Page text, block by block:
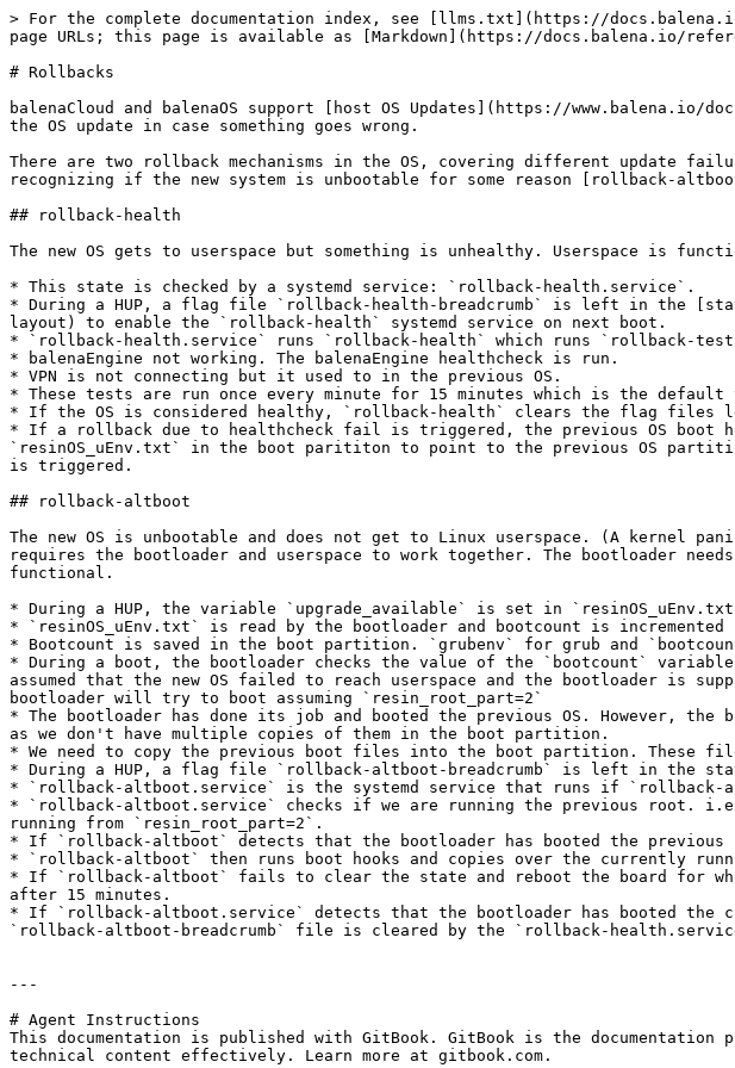
> For the complete documentation index, see [llms.txt](https://
page URLs; this page is available as [Markdown](https://docs.balena.io/
# Rollbacks
balenaCloud and balenaOS support [host OS Updates](https://
the OS update in case something goes wrong.
There are two rollback mechanisms in the OS, covering different update
recognizing if the new system is unbootable for some reason [rollback-
## rollback-health
The new OS gets to userspace but something is unhealthy. Userspace is
* This state is checked by a systemd service: `rollback-health.service`.
* During a HUP, a flag file `rollback-health-breadcrumb` is left in the
layout) to enable the `rollback-health` systemd service on next boot.
* `rollback-health.service` runs `rollback-health` which runs `rollback-
* balenaEngine not working. The balenaEngine healthcheck is run.
* VPN is not connecting but it used to in the previous OS.
* These tests are run once every minute for 15 minutes which is the default
* If the OS is considered healthy, `rollback-health` clears the flag
* If a rollback due to healthcheck fail is triggered, the previous OS boot
`resinOS_uEnv.txt` in the boot parititon to point to the previous OS
is triggered.
## rollback-altboot
The new OS is unbootable and does not get to Linux userspace. (A kernel
requires the bootloader and userspace to work together. The bootloader
functional.
* During a HUP, the variable `upgrade_available` is set in
* `resinOS_uEnv.txt` is read by the bootloader and bootcount is incremented
* Bootcount is saved in the boot partition. `grubenv` for grub and
* During a boot, the bootloader checks the value of the `bootcount`
assumed that the new OS failed to reach userspace and the bootloader is
bootloader will try to boot assuming `resin_root_part=2`
* The bootloader has done its job and booted the previous OS.
as we don't have multiple copies of them in the boot partition.
* We need to copy the previous boot files into the boot partition.
* During a HUP, a flag file `rollback-altboot-breadcrumb` is left in the
* `rollback-altboot.service` is the systemd service that runs if `rollback-
* `rollback-altboot.service` checks if we are running the previous root.
running from `resin_root_part=2`.
* If `rollback-altboot` detects that the bootloader has booted the previous
* `rollback-altboot` then runs boot hooks and copies over the currently
* If `rollback-altboot` fails to clear the state and reboot the board for
after 15 minutes.
* If `rollback-altboot.service` detects that the bootloader has booted
`rollback-altboot-breadcrumb` file is cleared by the `rollback-
---
# Agent Instructions
This documentation is published with GitBook. GitBook is the documentation
technical content effectively. Learn more at gitbook.com.